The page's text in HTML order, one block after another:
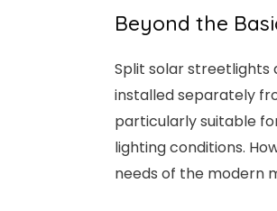
Beyond the
Split solar streetlights
installed separately
particularly suitable
lighting conditions.
needs of the modern